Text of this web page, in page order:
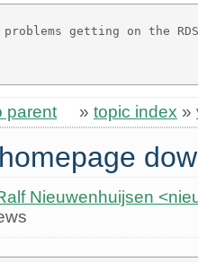
getting on the
parent » topic index »
Nieuwenhuijsen